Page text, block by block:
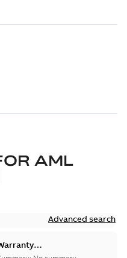
AML
Advanced search